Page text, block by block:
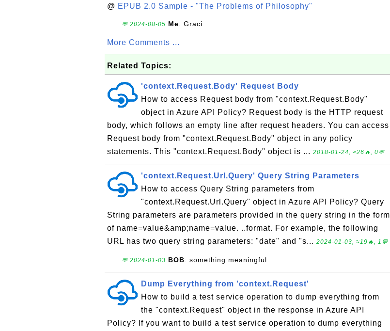
@ EPUB 2.0 Sample - "The Problems of Philosophy"
💬 2024-08-05 Me: Graci
More Comments ...
Related Topics:
'context.Request.Body' Request Body
How to access Request body from "context.Request.Body"
object in Azure API Policy? Request body is the HTTP request
body, which follows an empty line after request headers. You can access
Request body from "context.Request.Body" object in any policy
statements. This "context.Request.Body" object is ... 2018-01-24, ≈26🔥, 0💬
'context.Request.Url.Query' Query String Parameters
How to access Query String parameters from
"context.Request.Url.Query" object in Azure API Policy? Query
String parameters are parameters provided in the query string in the form
of name=value&amp;name=value. ..format. For example, the following
URL has two query string parameters: "date" and "s... 2024-01-03, ≈19🔥, 1💬
💬 2024-01-03 BOB: something meaningful
Dump Everything from 'context.Request'
How to build a test service operation to dump everything from
the "context.Request" object in the response in Azure API
Policy? If you want to build a test service operation to dump everything